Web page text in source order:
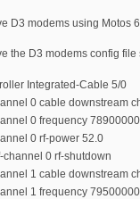
D3 modems using Motos
the D3 modems config
Integrated-Cable 5/0
0 cable downstream
0 frequency
0 rf-power 52.0
channel 0 rf-shutdown
1 cable downstream
1 frequency